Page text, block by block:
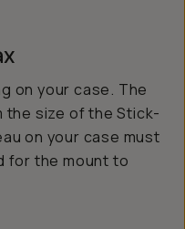
on your case. The
the size of the Stick-
on your case must
for the mount to